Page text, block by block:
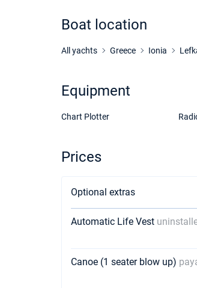
Boat location
All yachts Greece Ionia
Equipment
Chart Plotter
Prices
Optional extras
Automatic Life Vest
Canoe (1 seater blow up)